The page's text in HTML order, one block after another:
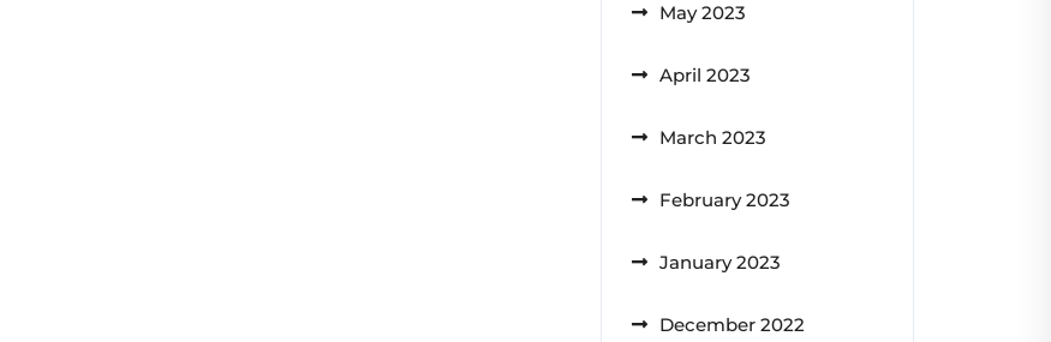
May 2023
April 2023
March 2023
February 2023
January 2023
December 2022